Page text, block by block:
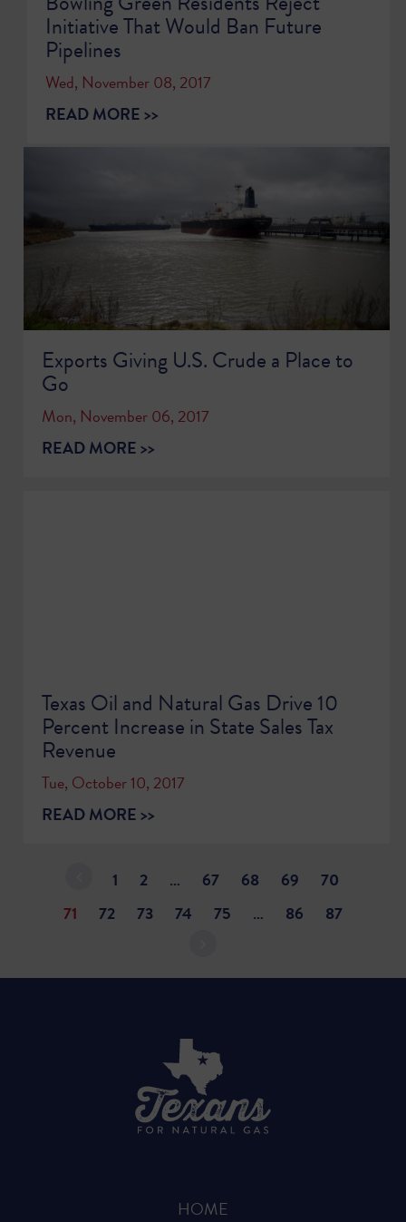
Initiative That Would Ban Future
Pipelines
Wed, November 08, 2017
READ MORE >>
Exports Giving U.S. Crude a Place to
Go
Mon, November 06, 2017
READ MORE >>
Texas Oil and Natural Gas Drive 10
Percent Increase in State Sales Tax
Revenue
Tue, October 10, 2017
READ MORE >>
1 2 … 67 68 69
70
71
72 73 74 75 … 86 87
HOME